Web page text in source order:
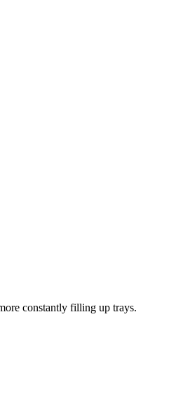
constantly filling up trays.